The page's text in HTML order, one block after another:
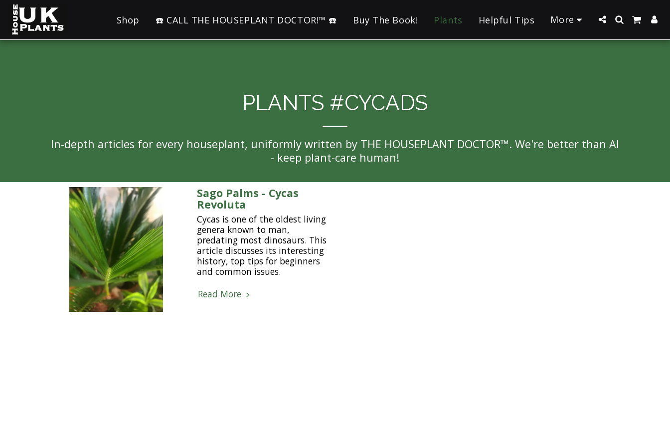
Shop ☎️ CALL THE HOUSEPLANT DOCTOR!™ ☎️ Buy The Book! Plants Helpful Tips More
PLANTS #CYCADS
In-depth articles for every houseplant, uniformly written by THE HOUSEPLANT DOCTOR™. We're better than AI
- keep plant-care human!
Sago Palms - Cycas
Revoluta
Cycas is one of the oldest living
genera known to man,
predating most dinosaurs. This
article discusses its interesting
history, top tips for beginners
and common issues.
Read More